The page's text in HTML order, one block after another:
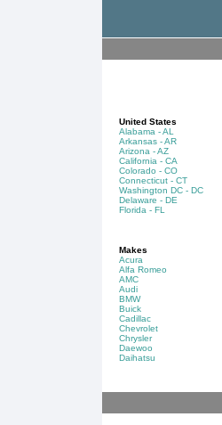
United States
Alabama - AL
Arkansas - AR
Arizona - AZ
California - CA
Colorado - CO
Connecticut - CT
Washington DC - DC
Delaware - DE
Florida - FL
Makes
Acura
Alfa Romeo
AMC
Audi
BMW
Buick
Cadillac
Chevrolet
Chrysler
Daewoo
Daihatsu